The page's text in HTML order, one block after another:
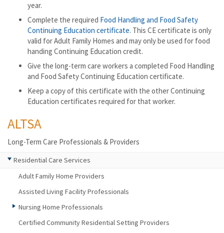
year.
Complete the required Food Handling and Food Safety
Continuing Education certificate. This CE certificate is only
valid for Adult Family Homes and may only be used for food
handing Continuing Education credit.
Give the long-term care workers a completed Food Handling
and Food Safety Continuing Education certificate.
Keep a copy of this certificate with the other Continuing
Education certificates required for that worker.
ALTSA
Long-Term Care Professionals & Providers
Residential Care Services
Adult Family Home Providers
Assisted Living Facility Professionals
Nursing Home Professionals
Certified Community Residential Setting Providers